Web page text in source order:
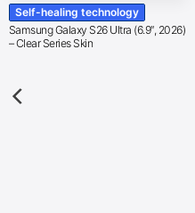
Self-healing technology
Samsung Galaxy S26 Ultra (6.9″, 2026)
– Clear Series Skin